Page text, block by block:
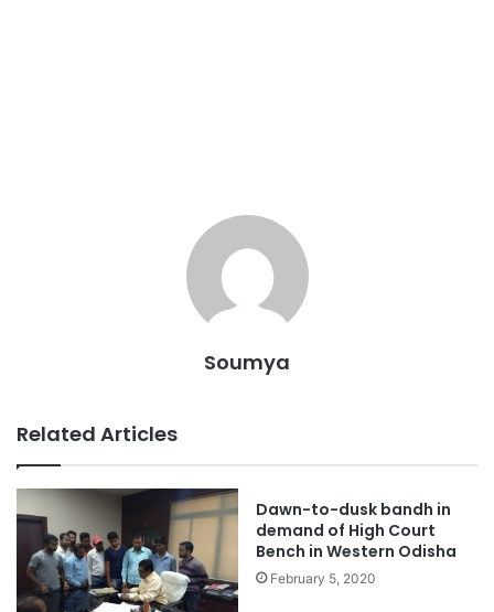
Soumya
Related Articles
Dawn-to-dusk bandh in
demand of High Court
Bench in Western Odisha
February 5, 2020